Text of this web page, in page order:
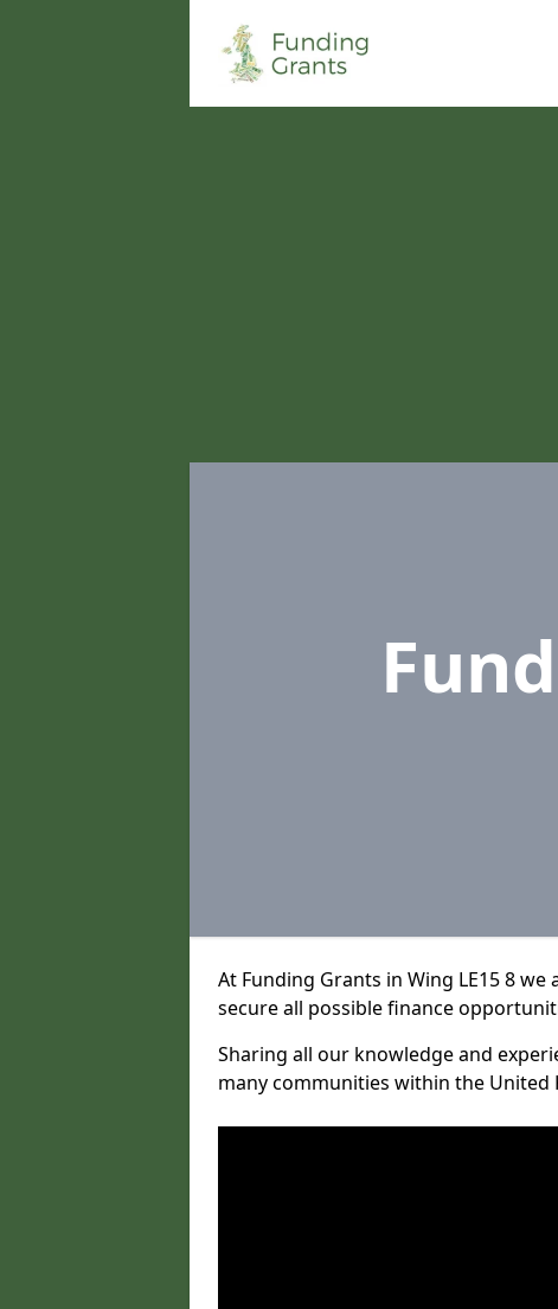
At Funding Grants in Wing LE15 8
secure all possible finance
Sharing all our knowledge and
many communities within the United